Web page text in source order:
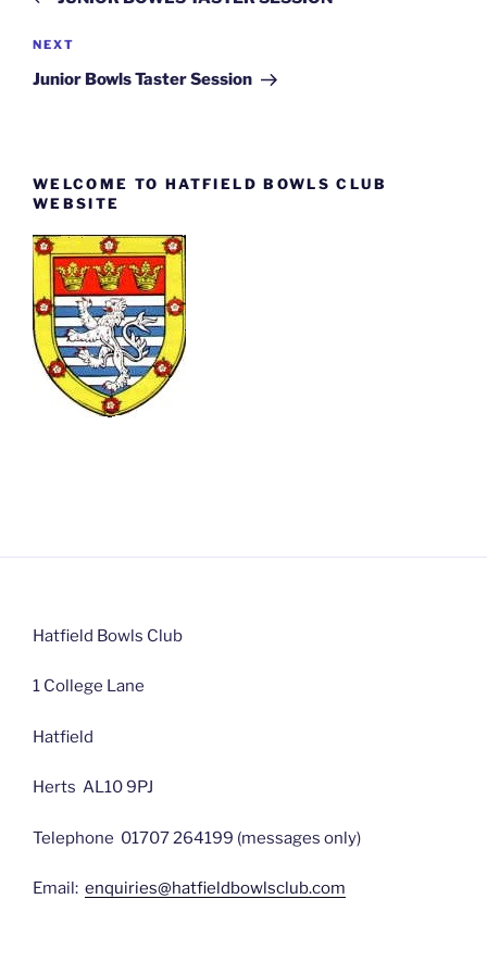
Next
Post
NEXT
Junior Bowls Taster Session
WELCOME TO HATFIELD BOWLS CLUB
WEBSITE
Hatfield Bowls Club
1 College Lane
Hatfield
Herts AL10 9PJ
Telephone 01707 264199 (messages only)
Email: enquiries@hatfieldbowlsclub.com